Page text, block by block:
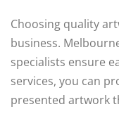
Choosing quality
business.
specialists ensure
services, you can
presented artwork